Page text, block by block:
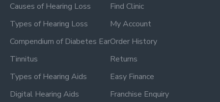
Causes of Hearing Loss
Types of Hearing Loss
Compendium of Diabetes Ear
Tinnitus
Types of Hearing Aids
Digital Hearing Aids
Find Clinic
My Account
Order History
Returns
Easy Finance
Franchise Enquiry